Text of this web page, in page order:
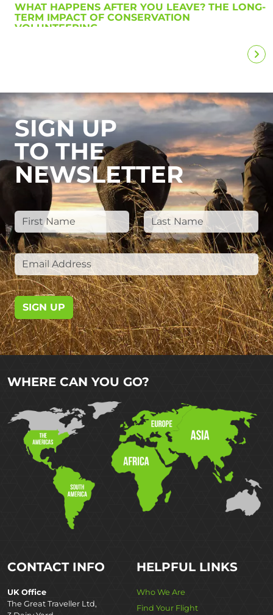
WHAT HAPPENS AFTER YOU LEAVE? THE LONG-
TERM IMPACT OF CONSERVATION
VOLUNTEERING
SIGN UP
TO THE
NEWSLETTER
SIGN UP
WHERE CAN YOU GO?
CONTACT INFO
UK Office
The Great Traveller Ltd,
HELPFUL LINKS
Who We Are
Find Your Flight